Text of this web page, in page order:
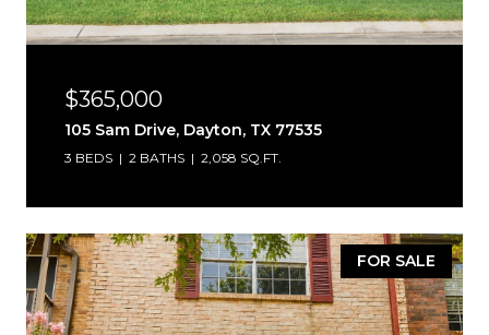
$365,000
105 Sam Drive, Dayton, TX 77535
3 BEDS 2 BATHS 2,058 SQ.FT.
FOR SALE